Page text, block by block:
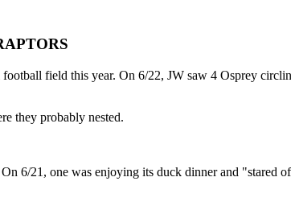
field this year. On 6/22, JW saw 4 Osprey
they probably nested.
6/21, one was enjoying its duck dinner and "stared